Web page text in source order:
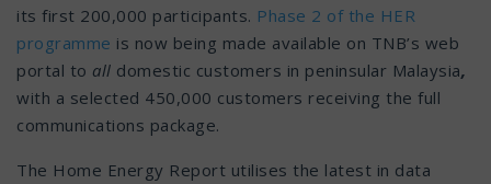
its first 200,000 participants. Phase 2 of the HER
programme is now being made available on TNB’s web
portal to all domestic customers in peninsular Malaysia,
with a selected 450,000 customers receiving the full
communications package.
The Home Energy Report utilises the latest in data